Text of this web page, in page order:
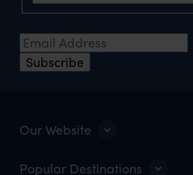
Subscribe
Our Website
Popular Destinations